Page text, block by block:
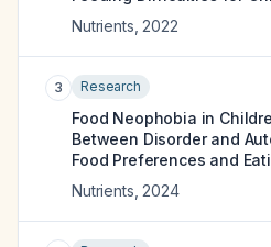
Nutrients 2022
3 Research
Food Neophobia in
Between Disorder and
Food Preferences and
Nutrients 2024